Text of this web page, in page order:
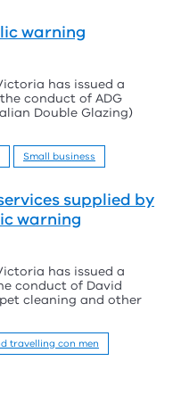
warning
has issued a
conduct of ADG
Double Glazing)
Small business
supplied by
warning
has issued a
conduct of David
cleaning and other
travelling con men